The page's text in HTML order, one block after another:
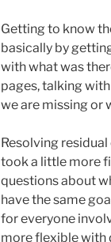
Getting to know
basically by
with what was
pages, talking
we are missing or
Resolving
took a little more
questions about
have the same
for everyone
more flexible with